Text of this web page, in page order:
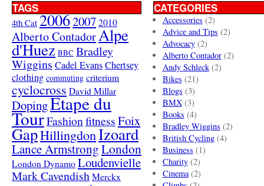
TAGS
4th Cat 20062007 2010
Alberto ContadorAlpe
d'Huez BBC Bradley
Wiggins Cadel EvansChertsey
clothing commuting criterium
cyclocross David Millar
DopingEtape du
TourFashionfitnessFoix
GapHillingdonIzoard
Lance ArmstrongLondon
London Dynamo Loudenvielle
Mark Cavendish Merckx
CATEGORIES
Accessories (2)
Advice and Tips (2)
Advocacy(2)
Alberto Contador(2)
Andy Schleck(2)
Bikes (21)
Blogs (3)
BMX(3)
Books (4)
Bradley Wiggins (2)
British Cycling(4)
Business (1)
Charity(2)
Cinema(2)